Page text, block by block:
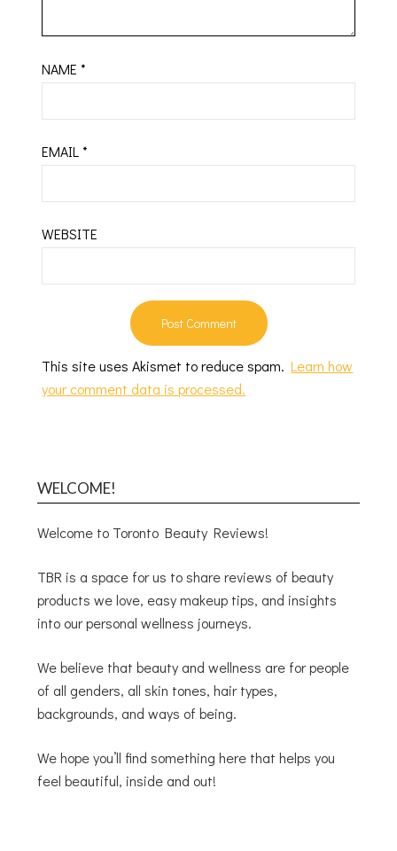
NAME*
EMAIL*
WEBSITE
This site uses Akismet to reduce spam.Learn how
your comment data is processed.
WELCOME!
Welcome to Toronto Beauty Reviews!
TBR is a space for us to share reviews of beauty
products we love, easy makeup tips, and insights
into our personal wellness journeys.
We believe that beauty and wellness are for people
of all genders, all skin tones, hair types,
backgrounds, and ways of being.
We hope you’ll find something here that helps you
feel beautiful, inside and out!